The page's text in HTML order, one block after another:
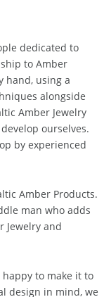
dedicated to
to Amber
hand, using a
alongside
Amber Jewelry
ourselves.
by experienced
Amber Products.
man who adds
and
to make it to